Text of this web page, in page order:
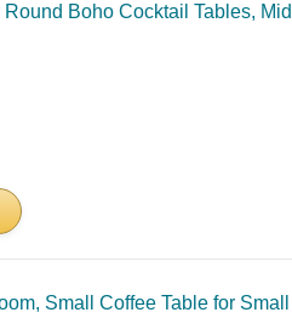
Boho Cocktail Tables,
Small Coffee Table for